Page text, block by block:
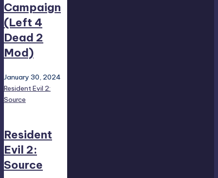
Campaign
(Left 4
Dead 2
Mod)
January 30, 2024
Resident Evil 2:
Source
Resident
Evil 2:
Source